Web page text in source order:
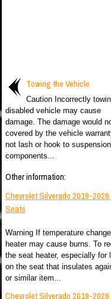
Towing the Vehicle
Caution Incorrectly
disabled vehicle may cause
damage. The damage would
covered by the vehicle
not lash or hook to suspension
components...
Other information:
Chevrolet Silverado 2019-
Seats
Warning If temperature
heater may cause burns. To
the seat heater, especially for
on the seat that insulates
or similar item...
Chevrolet Silverado 2019-